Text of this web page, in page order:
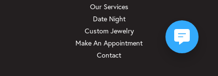
Our Services
Date Night
Custom Jewelry
Make An Appointment
Contact